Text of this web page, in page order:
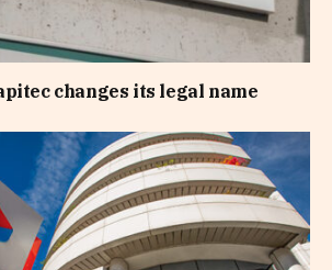
changes its legal name